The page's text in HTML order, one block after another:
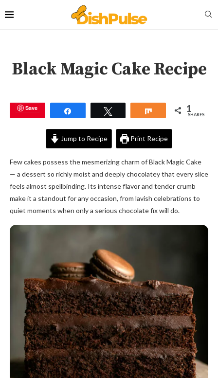
Black Magic Cake Recipe
Save Share 1
SHARES
Jump to Recipe Print Recipe
Few cakes possess the mesmerizing charm of Black Magic Cake
— a dessert so richly moist and deeply chocolatey that every slice
feels almost spellbinding. Its intense flavor and tender crumb
make it a standout for any occasion, from lavish celebrations to
quiet moments when only a serious chocolate fix will do.